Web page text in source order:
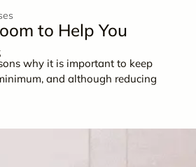
to Help You
why it is important to keep
and although reducing